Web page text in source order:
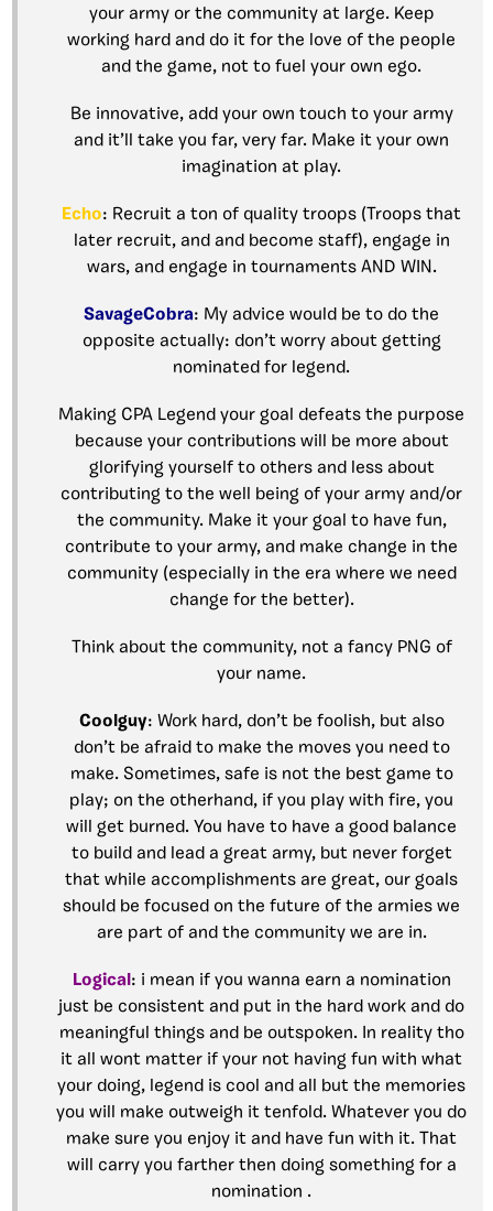
your army or the community at large. Keep
working hard and do it for the love of the people
and the game, not to fuel your own ego.
Be innovative, add your own touch to your army
and it’ll take you far, very far. Make it your own
imagination at play.
Echo: Recruit a ton of quality troops (Troops that
later recruit, and and become staff), engage in
wars, and engage in tournaments AND WIN.
SavageCobra: My advice would be to do the
opposite actually: don’t worry about getting
nominated for legend.
Making CPA Legend your goal defeats the purpose
because your contributions will be more about
glorifying yourself to others and less about
contributing to the well being of your army and/or
the community. Make it your goal to have fun,
contribute to your army, and make change in the
community (especially in the era where we need
change for the better).
Think about the community, not a fancy PNG of
your name.
Coolguy: Work hard, don’t be foolish, but also
don’t be afraid to make the moves you need to
make. Sometimes, safe is not the best game to
play; on the otherhand, if you play with fire, you
will get burned. You have to have a good balance
to build and lead a great army, but never forget
that while accomplishments are great, our goals
should be focused on the future of the armies we
are part of and the community we are in.
Logical: i mean if you wanna earn a nomination
just be consistent and put in the hard work and do
meaningful things and be outspoken. In reality tho
it all wont matter if your not having fun with what
your doing, legend is cool and all but the memories
you will make outweigh it tenfold. Whatever you do
make sure you enjoy it and have fun with it. That
will carry you farther then doing something for a
nomination .